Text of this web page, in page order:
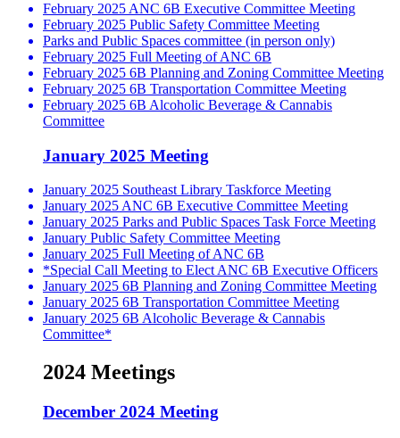
February 2025 ANC 6B Executive Committee Meeting
February 2025 Public Safety Committee Meeting
Parks and Public Spaces committee (in person only)
February 2025 Full Meeting of ANC 6B
February 2025 6B Planning and Zoning Committee Meeting
February 2025 6B Transportation Committee Meeting
February 2025 6B Alcoholic Beverage & Cannabis
Committee
January 2025 Meeting
January 2025 Southeast Library Taskforce Meeting
January 2025 ANC 6B Executive Committee Meeting
January 2025 Parks and Public Spaces Task Force Meeting
January Public Safety Committee Meeting
January 2025 Full Meeting of ANC 6B
*Special Call Meeting to Elect ANC 6B Executive Officers
January 2025 6B Planning and Zoning Committee Meeting
January 2025 6B Transportation Committee Meeting
January 2025 6B Alcoholic Beverage & Cannabis
Committee*
2024 Meetings
December 2024 Meeting